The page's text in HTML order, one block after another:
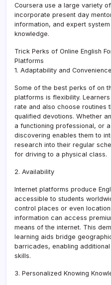
Coursera use a large variety
incorporate present day
information, and expert
knowledge.
Trick Perks of Online English
Platforms
1. Adaptability and Convenience
Some of the best perks of on
platforms is flexibility.
rate and also choose routines
qualified devotions. Whether
a functioning professional, or
discovering enables them to
research into their regular
for driving to a physical class.
2. Availability
Internet platforms produce
accessible to students
control places or even
information can access
means of the internet. This
learning aids bridge
barricades, enabling
skills.
3. Personalized Knowing